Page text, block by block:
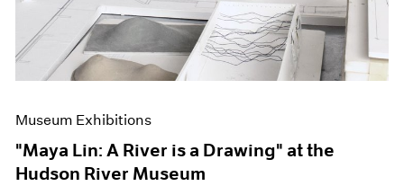
Museum Exhibitions
"Maya Lin: A River is a Drawing" at the
Hudson River Museum